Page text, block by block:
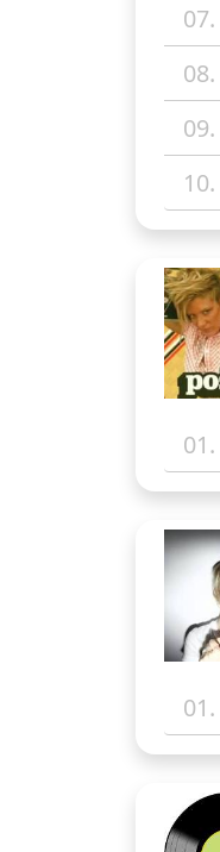
07.
08.
09.
10.
01.
01.